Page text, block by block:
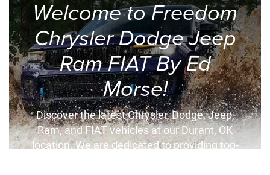
Welcome to Freedom
Chrysler Dodge Jeep
Ram FIAT By Ed
Morse!
Discover the latest Chrysler, Dodge, Jeep,
Ram, and FIAT vehicles at our Durant, OK
location. We are dedicated to providing top-